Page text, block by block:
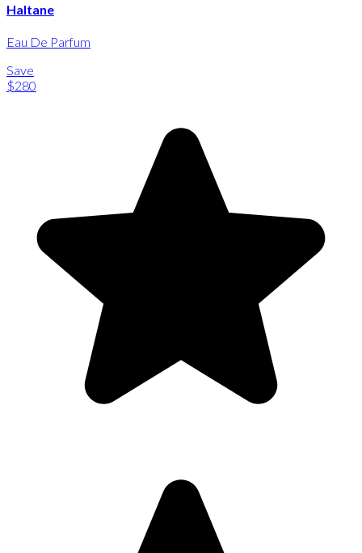
Haltane
Eau De Parfum
Save
$280